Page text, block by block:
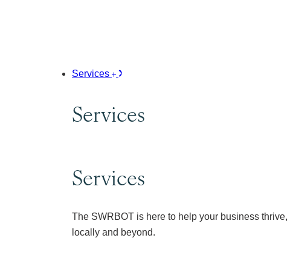
Services
Services
Services
The SWRBOT is here to help your business thrive,
locally and beyond.